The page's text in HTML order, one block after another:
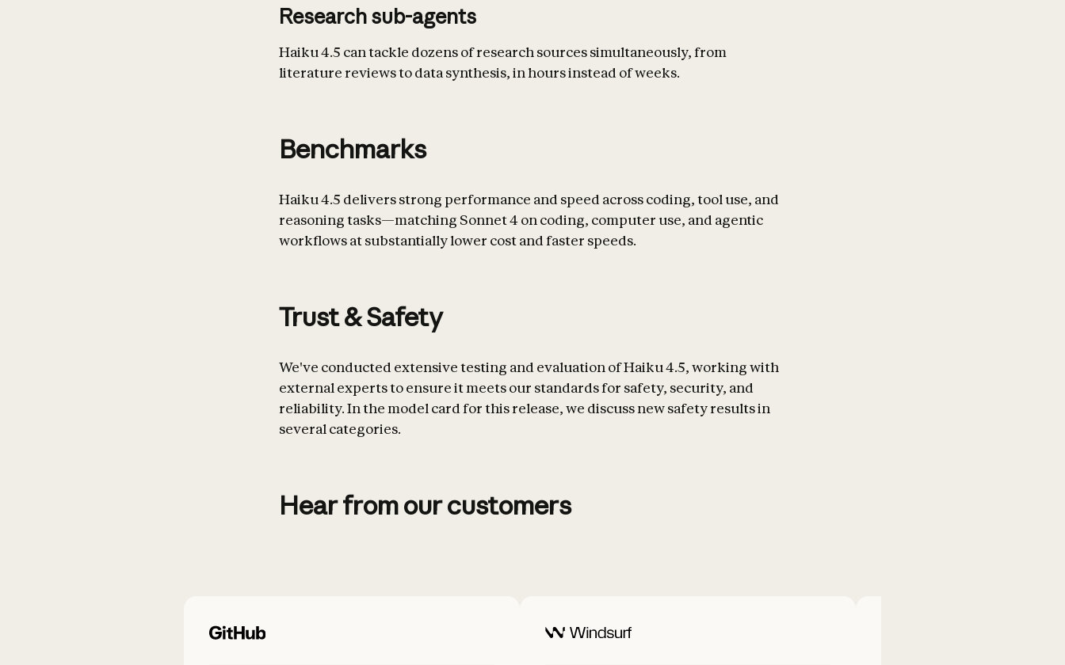
Research sub-agents
Haiku 4.5 can tackle dozens of research sources simultaneously, from
literature reviews to data synthesis, in hours instead of weeks.
Benchmarks
Haiku 4.5 delivers strong performance and speed across coding, tool use, and
reasoning tasks—matching Sonnet 4 on coding, computer use, and agentic
workflows at substantially lower cost and faster speeds.
Trust & Safety
We've conducted extensive testing and evaluation of Haiku 4.5, working with
external experts to ensure it meets our standards for safety, security, and
reliability. In the model card for this release, we discuss new safety results in
several categories.
Hear from our customers